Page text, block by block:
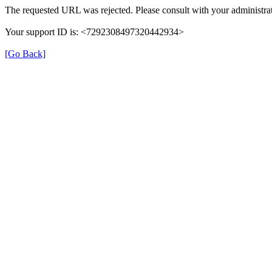
The requested URL was rejected. Please consult with your
Your support ID is: <7292308497320442934>
[Go Back]